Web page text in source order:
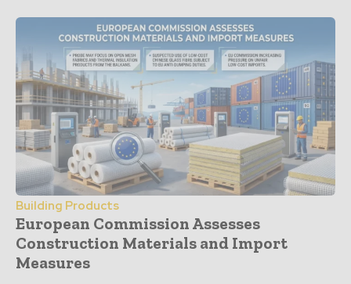
Building Products
European Commission Assesses
Construction Materials and Import
Measures